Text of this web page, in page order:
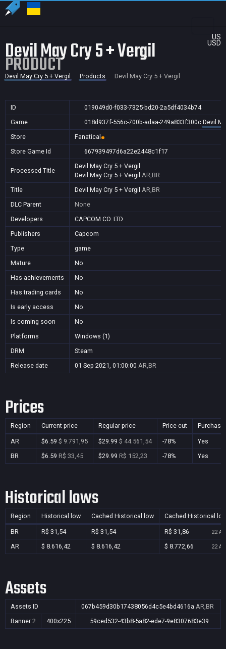
US
USD
Devil May Cry 5 + Vergil
PRODUCT
Devil May Cry 5 + Vergil Products Devil May Cry 5 + Vergil
ID
019049d0-f033-7325-bd20-2a5df4034b74
Game
018d937f-556c-700b-adaa-249a833f300c Devil
Store
Fanatical
Store Game Id
667939497d6a22e2448c1f17
Processed Title
Devil May Cry 5 + Vergil
Devil May Cry 5 + Vergil AR,BR
Title
Devil May Cry 5 + Vergil AR,BR
DLC Parent
None
Developers
CAPCOM CO. LTD
Publishers
Capcom
Type
game
Mature
No
Has achievements
No
Has trading cards
No
Is early access
No
Is coming soon
No
Platforms
Windows (1)
DRM
Steam
Release date
01 Sep 2021, 01:00:00 AR,BR
Prices
Region Current price Regular price Price cut
AR $6.59 $ 9.791,95 $29.99 $ 44.561,54 -78%
Yes
BR
$6.59 R$ 33,45 $29.99 R$ 152,23 -78% Yes
Historical lows
Region Historical low Cached Historical low Cached Historical
BR R$ 31,54 R$ 31,54 R$ 31,86 22
AR $ 8.616,42 $ 8.616,42 $ 8.772,66 22
Assets
Assets ID 067b459d30b17438056d4c5e4bd4616a AR,BR
Banner 2 400x225 59ced532-43b8-5a82-ede7-9e8307683e39